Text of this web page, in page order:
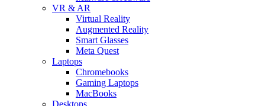
VR & AR
Virtual Reality
Augmented Reality
Smart Glasses
Meta Quest
Laptops
Chromebooks
Gaming Laptops
MacBooks
Desktops